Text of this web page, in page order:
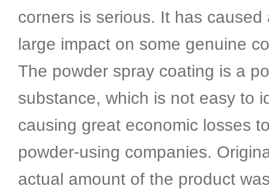
corners is serious. It has caused
large impact on some genuine
The powder spray coating is a
substance, which is not easy to
causing great economic losses
powder-using companies.
actual amount of the product